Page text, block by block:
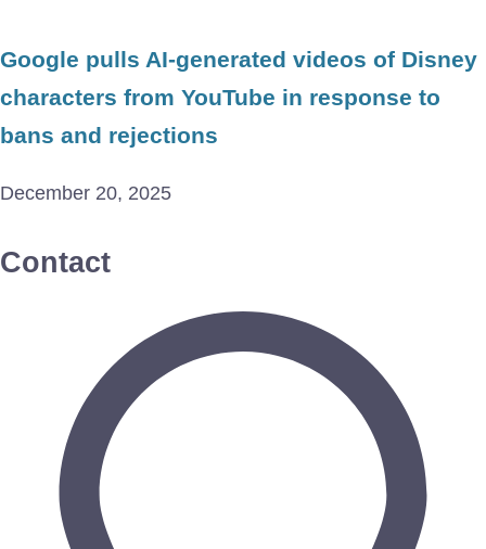
Google pulls AI-generated videos of Disney
characters from YouTube in response to
bans and rejections
December 20, 2025
Contact